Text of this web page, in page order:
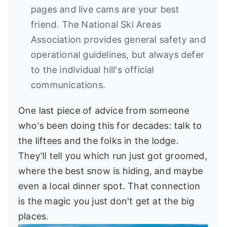
pages and live cams are your best
friend. The National Ski Areas
Association provides general safety and
operational guidelines, but always defer
to the individual hill's official
communications.
One last piece of advice from someone
who's been doing this for decades: talk to
the liftees and the folks in the lodge.
They'll tell you which run just got groomed,
where the best snow is hiding, and maybe
even a local dinner spot. That connection
is the magic you just don't get at the big
places.